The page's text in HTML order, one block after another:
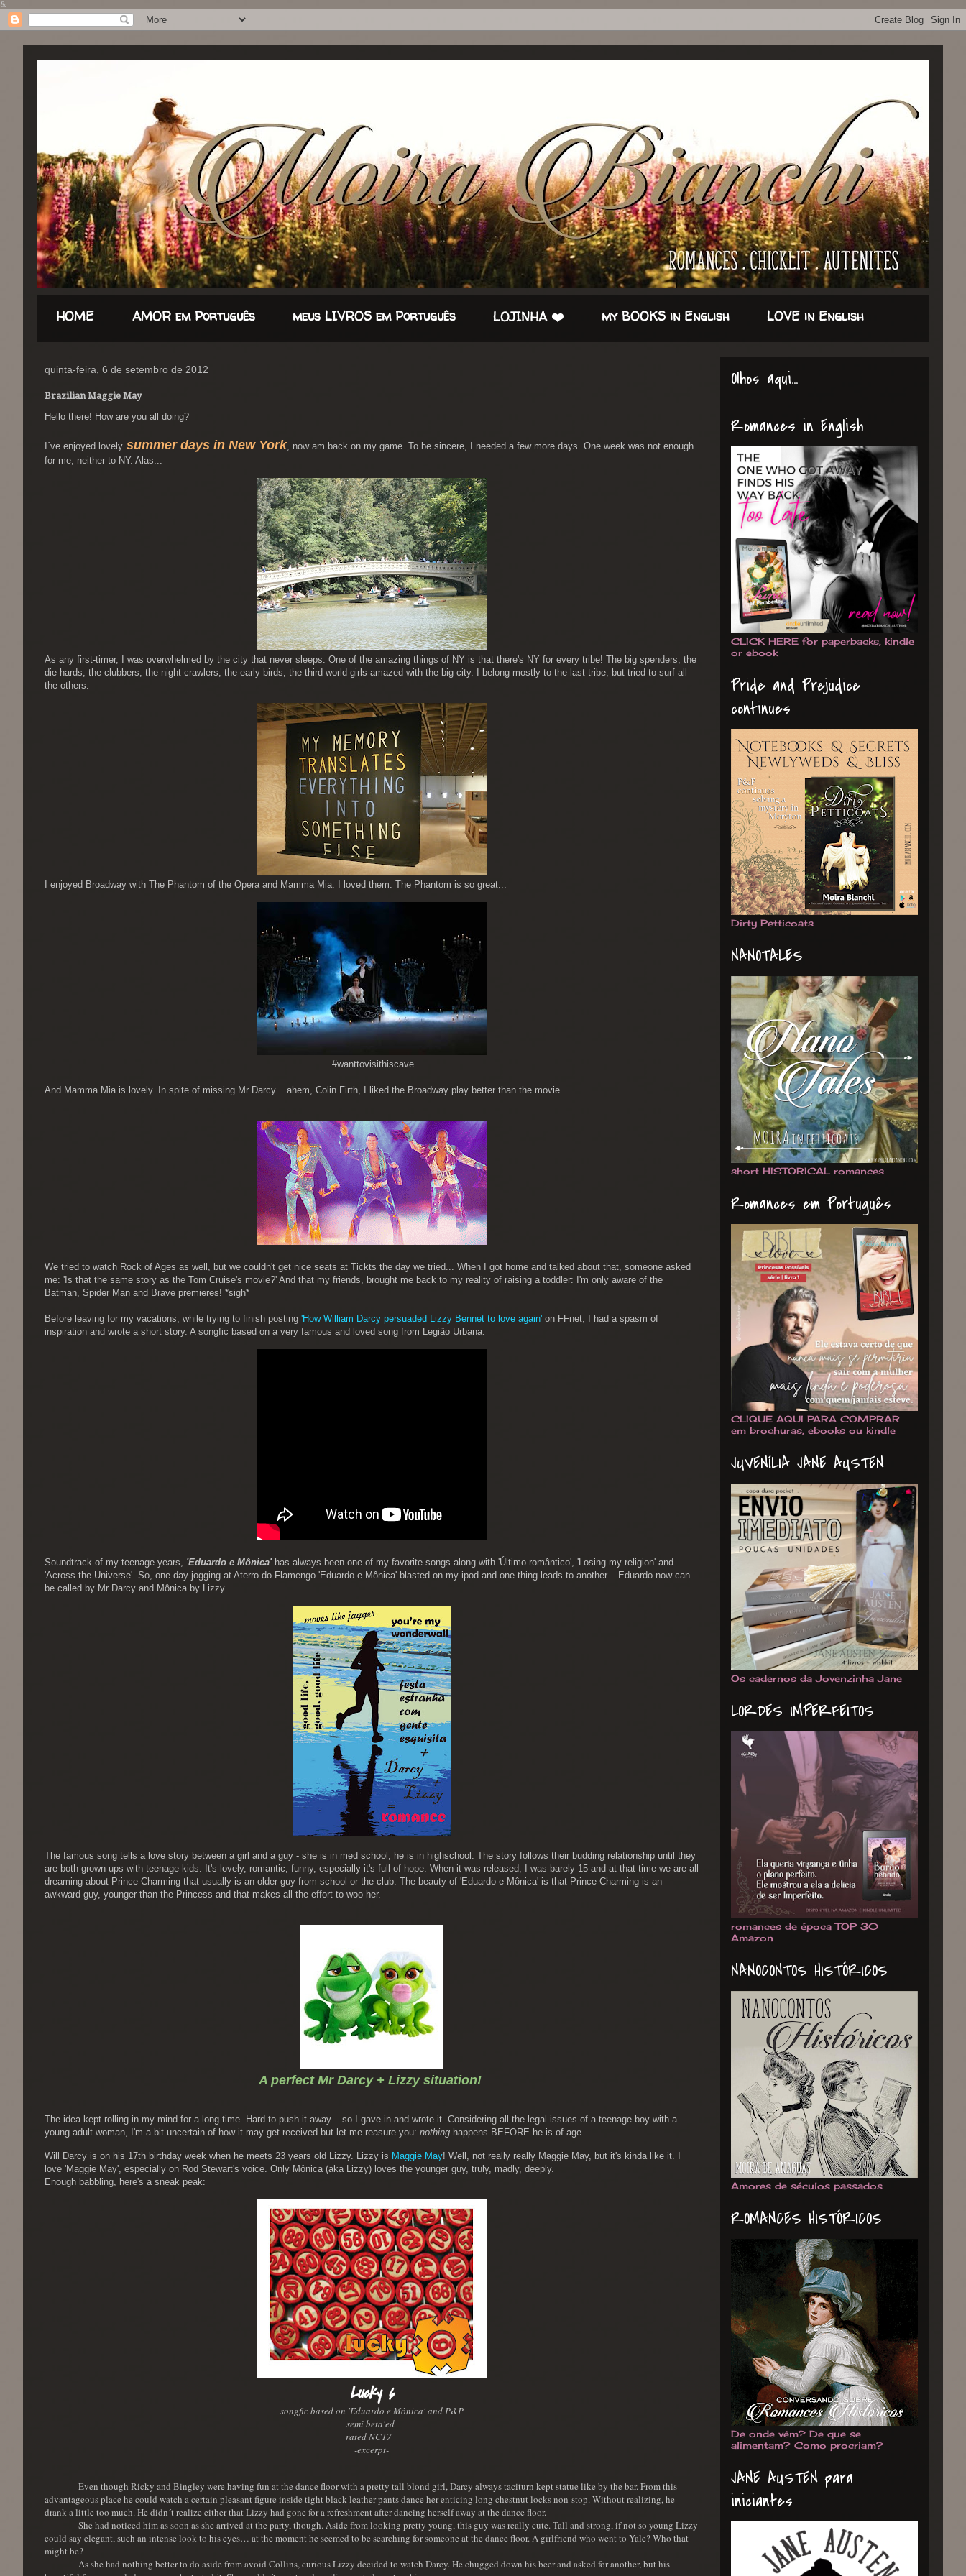
&
HOME AMOR em Português meus LIVROS em Português LOJINHA ❤️ my BOOKS in English LOVE in English
quinta-feira, 6 de setembro de 2012
Brazilian Maggie May
Hello there! How are you all doing?
I´ve enjoyed lovely summer days in New York, now am back on my game. To be sincere, I needed a few more days. One week was not enough
for me, neither to NY. Alas...
As any first-timer, I was overwhelmed by the city that never sleeps. One of the amazing things of NY is that there's NY for every tribe! The big spenders, the
die-hards, the clubbers, the night crawlers, the early birds, the third world girls amazed with the big city. I belong mostly to the last tribe, but tried to surf all
the others.
I enjoyed Broadway with The Phantom of the Opera and Mamma Mia. I loved them. The Phantom is so great...
#wanttovisithiscave
And Mamma Mia is lovely. In spite of missing Mr Darcy... ahem, Colin Firth, I liked the Broadway play better than the movie.
We tried to watch Rock of Ages as well, but we couldn't get nice seats at Tickts the day we tried... When I got home and talked about that, someone asked
me: 'Is that the same story as the Tom Cruise's movie?' And that my friends, brought me back to my reality of raising a toddler: I'm only aware of the
Batman, Spider Man and Brave premieres! *sigh*
Before leaving for my vacations, while trying to finish posting 'How William Darcy persuaded Lizzy Bennet to love again' on FFnet, I had a spasm of
inspiration and wrote a short story. A songfic based on a very famous and loved song from Legião Urbana.
Soundtrack of my teenage years, 'Eduardo e Mônica'has always been one of my favorite songs along with 'Último romântico', 'Losing my religion' and
'Across the Universe'. So, one day jogging at Aterro do Flamengo 'Eduardo e Mônica' blasted on my ipod and one thing leads to another... Eduardo now can
be called by Mr Darcy and Mônica by Lizzy.
The famous song tells a love story between a girl and a guy - she is in med school, he is in highschool. The story follows their budding relationship until they
are both grown ups with teenage kids. It's lovely, romantic, funny, especially it's full of hope. When it was released, I was barely 15 and at that time we are all
dreaming about Prince Charming that usually is an older guy from school or the club. The beauty of 'Eduardo e Mônica' is that Prince Charming is an
awkward guy, younger than the Princess and that makes all the effort to woo her.
A perfect Mr Darcy + Lizzy situation!
The idea kept rolling in my mind for a long time. Hard to push it away... so I gave in and wrote it. Considering all the legal issues of a teenage boy with a
young adult woman, I'm a bit uncertain of how it may get received but let me reasure you: nothing happens BEFORE he is of age.
Will Darcy is on his 17th birthday week when he meets 23 years old Lizzy. Lizzy is Maggie May! Well, not really really Maggie May, but it's kinda like it. I
love 'Maggie May', especially on Rod Stewart's voice. Only Mônica (aka Lizzy) loves the younger guy, truly, madly, deeply.
Enough babbling, here's a sneak peak:
Lucky 6
songfic based on 'Eduardo e Mônica' and P&P
semi beta'ed
rated NC17
-excerpt-
Even though Ricky and Bingley were having fun at the dance floor with a pretty tall blond girl, Darcy always taciturn kept statue like by the bar. From this
advantageous place he could watch a certain pleasant figure inside tight black leather pants dance her enticing long chestnut locks non-stop. Without realizing, he
drank a little too much. He didn´t realize either that Lizzy had gone for a refreshment after dancing herself away at the dance floor.
She had noticed him as soon as she arrived at the party, though. Aside from looking pretty young, this guy was really cute. Tall and strong, if not so young Lizzy
could say elegant, such an intense look to his eyes… at the moment he seemed to be searching for someone at the dance floor. A girlfriend who went to Yale? Who that
might be?
As she had nothing better to do aside from avoid Collins, curious Lizzy decided to watch Darcy. He chugged down his beer and asked for another, but his
Olhos aqui...
Romances in English
CLICK HERE for paperbacks, kindle
or ebook
Pride and Prejudice
continues
Dirty Petticoats
NANOTALES
short HISTORICAL romances
Romances em Português
CLIQUE AQUI PARA COMPRAR
em brochuras, ebooks ou kindle
JUVENÍLIA JANE AUSTEN
Os cadernos da Jovenzinha Jane
LORDES IMPERFEITOS
romances de época TOP 30
Amazon
NANOCONTOS HISTÓRICOS
Amores de séculos passados
ROMANCES HISTÓRICOS
De onde vêm? De que se
alimentam? Como procriam?
JANE AUSTEN para
iniciantes